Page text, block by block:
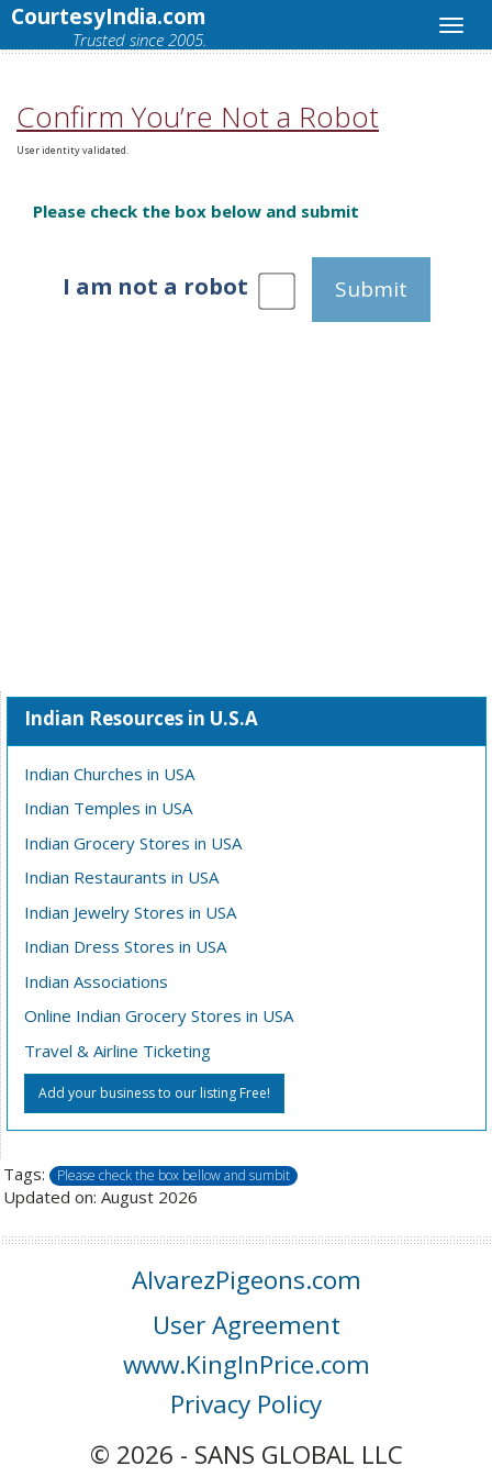
CourtesyIndia.com
Trusted since 2005.
Confirm You’re Not a Robot
User identity validated.
Please check the box below and submit
I am not a robot Submit
Indian Resources in U.S.A
Indian Churches in USA
Indian Temples in USA
Indian Grocery Stores in USA
Indian Restaurants in USA
Indian Jewelry Stores in USA
Indian Dress Stores in USA
Indian Associations
Online Indian Grocery Stores in USA
Travel & Airline Ticketing
Add your business to our listing Free!
Tags: Please check the box bellow and sumbit
Updated on: August 2026
AlvarezPigeons.com
User Agreement
www.KingInPrice.com
Privacy Policy
© 2026 - SANS GLOBAL LLC